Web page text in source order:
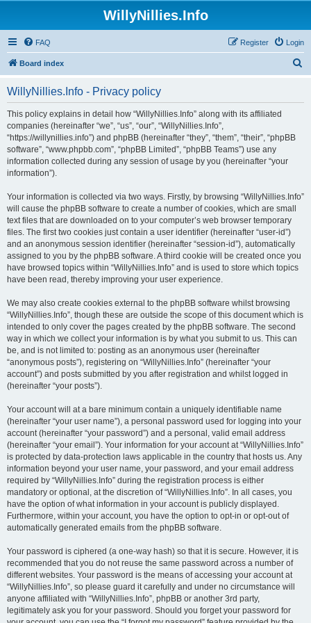
WillyNillies.Info
FAQ Login
Register
Board index
WillyNillies.Info - Privacy policy
This policy explains in detail how “WillyNillies.Info” along with its affiliated
companies (hereinafter “we”, “us”, “our”, “WillyNillies.Info”,
“https://willynillies.info”) and phpBB (hereinafter “they”, “them”, “their”, “phpBB
software”, “www.phpbb.com”, “phpBB Limited”, “phpBB Teams”) use any
information collected during any session of usage by you (hereinafter “your
information”).
Your information is collected via two ways. Firstly, by browsing “WillyNillies.Info”
will cause the phpBB software to create a number of cookies, which are small
text files that are downloaded on to your computer’s web browser temporary
files. The first two cookies just contain a user identifier (hereinafter “user-id”)
and an anonymous session identifier (hereinafter “session-id”), automatically
assigned to you by the phpBB software. A third cookie will be created once you
have browsed topics within “WillyNillies.Info” and is used to store which topics
have been read, thereby improving your user experience.
We may also create cookies external to the phpBB software whilst browsing
“WillyNillies.Info”, though these are outside the scope of this document which is
intended to only cover the pages created by the phpBB software. The second
way in which we collect your information is by what you submit to us. This can
be, and is not limited to: posting as an anonymous user (hereinafter
“anonymous posts”), registering on “WillyNillies.Info” (hereinafter “your
account”) and posts submitted by you after registration and whilst logged in
(hereinafter “your posts”).
Your account will at a bare minimum contain a uniquely identifiable name
(hereinafter “your user name”), a personal password used for logging into your
account (hereinafter “your password”) and a personal, valid email address
(hereinafter “your email”). Your information for your account at “WillyNillies.Info”
is protected by data-protection laws applicable in the country that hosts us. Any
information beyond your user name, your password, and your email address
required by “WillyNillies.Info” during the registration process is either
mandatory or optional, at the discretion of “WillyNillies.Info”. In all cases, you
have the option of what information in your account is publicly displayed.
Furthermore, within your account, you have the option to opt-in or opt-out of
automatically generated emails from the phpBB software.
Your password is ciphered (a one-way hash) so that it is secure. However, it is
recommended that you do not reuse the same password across a number of
different websites. Your password is the means of accessing your account at
“WillyNillies.Info”, so please guard it carefully and under no circumstance will
anyone affiliated with “WillyNillies.Info”, phpBB or another 3rd party,
legitimately ask you for your password. Should you forget your password for